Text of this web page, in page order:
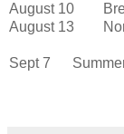
August 10
August 13
Sept 7